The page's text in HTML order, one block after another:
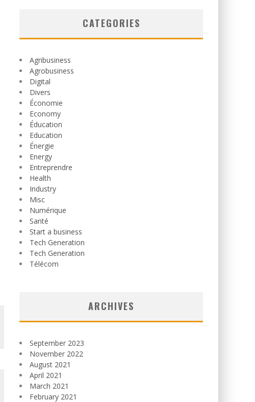
CATEGORIES
Agribusiness
Agrobusiness
Digital
Divers
Économie
Economy
Éducation
Education
Énergie
Energy
Entreprendre
Health
Industry
Misc
Numérique
Santé
Start a business
Tech Generation
Tech Generation
Télécom
ARCHIVES
September 2023
November 2022
August 2021
April 2021
March 2021
February 2021